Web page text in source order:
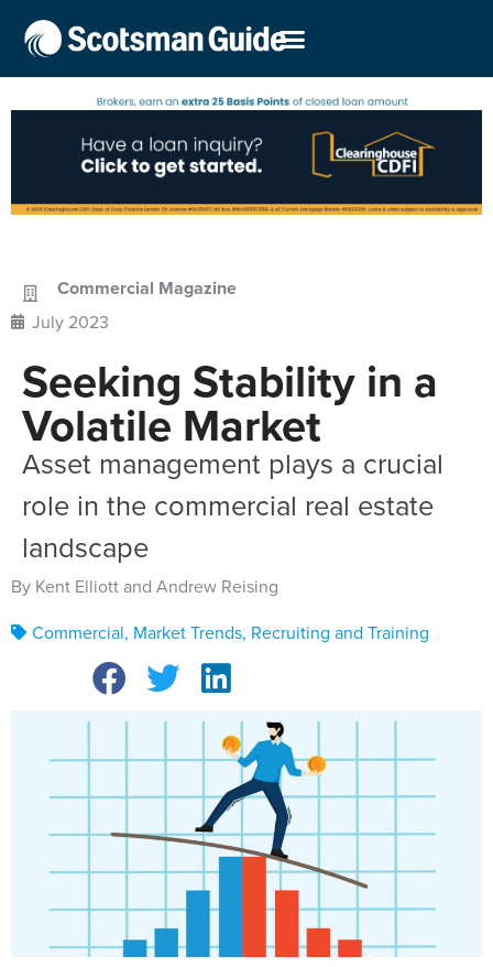
Commercial Magazine
July 2023
Seeking Stability in a
Volatile Market
Asset management plays a crucial
role in the commercial real estate
landscape
By Kent Elliott and Andrew Reising
Commercial, Market Trends, Recruiting and Training